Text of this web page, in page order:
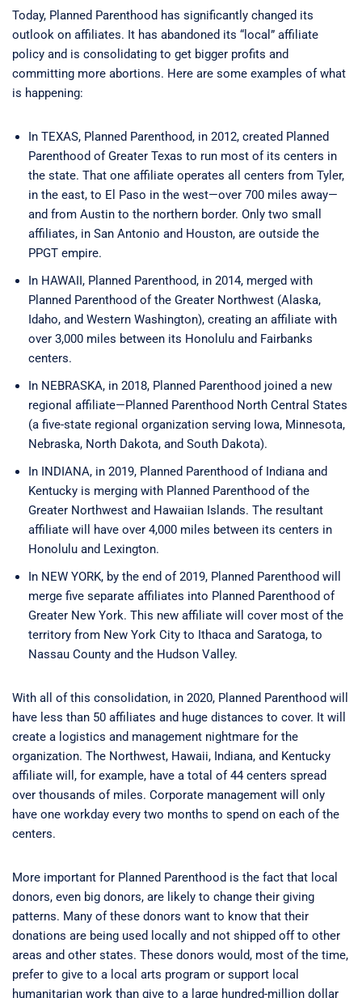
Today, Planned Parenthood has significantly changed its
outlook on affiliates. It has abandoned its “local” affiliate
policy and is consolidating to get bigger profits and
committing more abortions. Here are some examples of what
is happening:
In TEXAS, Planned Parenthood, in 2012, created Planned
Parenthood of Greater Texas to run most of its centers in
the state. That one affiliate operates all centers from Tyler,
in the east, to El Paso in the west—over 700 miles away—
and from Austin to the northern border. Only two small
affiliates, in San Antonio and Houston, are outside the
PPGT empire.
In HAWAII, Planned Parenthood, in 2014, merged with
Planned Parenthood of the Greater Northwest (Alaska,
Idaho, and Western Washington), creating an affiliate with
over 3,000 miles between its Honolulu and Fairbanks
centers.
In NEBRASKA, in 2018, Planned Parenthood joined a new
regional affiliate—Planned Parenthood North Central States
(a five-state regional organization serving Iowa, Minnesota,
Nebraska, North Dakota, and South Dakota).
In INDIANA, in 2019, Planned Parenthood of Indiana and
Kentucky is merging with Planned Parenthood of the
Greater Northwest and Hawaiian Islands. The resultant
affiliate will have over 4,000 miles between its centers in
Honolulu and Lexington.
In NEW YORK, by the end of 2019, Planned Parenthood will
merge five separate affiliates into Planned Parenthood of
Greater New York. This new affiliate will cover most of the
territory from New York City to Ithaca and Saratoga, to
Nassau County and the Hudson Valley.
With all of this consolidation, in 2020, Planned Parenthood will
have less than 50 affiliates and huge distances to cover. It will
create a logistics and management nightmare for the
organization. The Northwest, Hawaii, Indiana, and Kentucky
affiliate will, for example, have a total of 44 centers spread
over thousands of miles. Corporate management will only
have one workday every two months to spend on each of the
centers.
More important for Planned Parenthood is the fact that local
donors, even big donors, are likely to change their giving
patterns. Many of these donors want to know that their
donations are being used locally and not shipped off to other
areas and other states. These donors would, most of the time,
prefer to give to a local arts program or support local
humanitarian work than give to a large hundred-million dollar